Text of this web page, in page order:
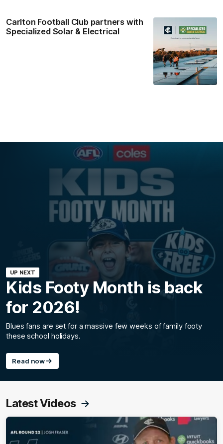
Carlton Football Club partners with
Specialized Solar & Electrical
UP NEXT
Kids Footy Month is back
for 2026!
Blues fans are set for a massive few weeks of family footy
these school holidays.
Read now
Latest Videos